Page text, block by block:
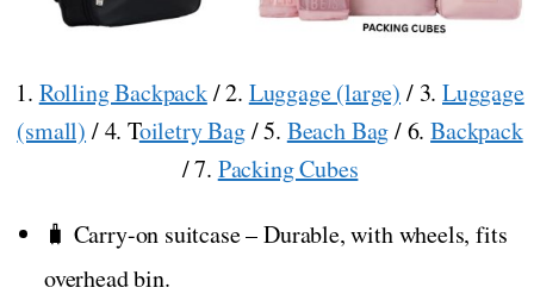
1. Rolling Backpack/ 2. Luggage (large) / 3. Luggage
(small) / 4. Toiletry Bag/ 5. Beach Bag/ 6.Backpack
/ 7. Packing Cubes
🧳 Carry-on suitcase – Durable, with wheels, fits
overhead bin.